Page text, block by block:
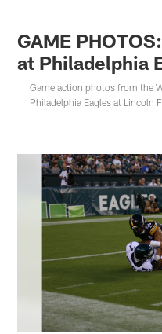
GAME
at Philadelphia
Game action photos from the
Philadelphia Eagles at Lincoln